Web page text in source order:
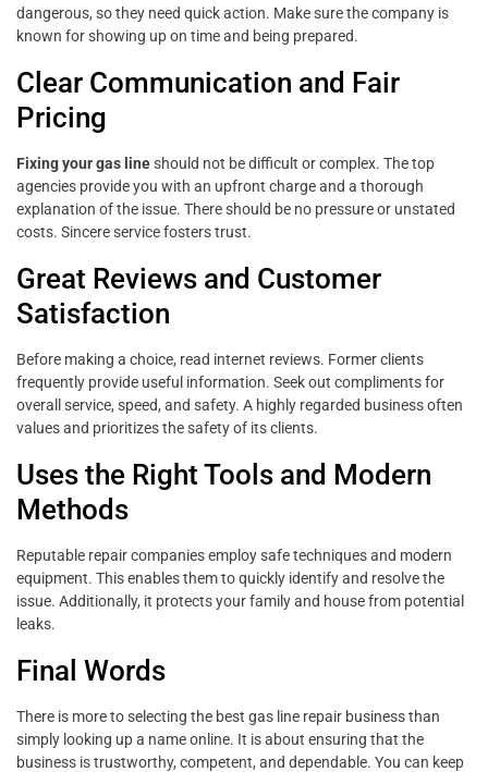
dangerous, so they need quick action. Make sure the company is
known for showing up on time and being prepared.
Clear Communication and Fair
Pricing
Fixing your gas lineshould not be difficult or complex. The top
agencies provide you with an upfront charge and a thorough
explanation of the issue. There should be no pressure or unstated
costs. Sincere service fosters trust.
Great Reviews and Customer
Satisfaction
Before making a choice, read internet reviews. Former clients
frequently provide useful information. Seek out compliments for
overall service, speed, and safety. A highly regarded business often
values and prioritizes the safety of its clients.
Uses the Right Tools and Modern
Methods
Reputable repair companies employ safe techniques and modern
equipment. This enables them to quickly identify and resolve the
issue. Additionally, it protects your family and house from potential
leaks.
Final Words
There is more to selecting the best gas line repair business than
simply looking up a name online. It is about ensuring that the
business is trustworthy, competent, and dependable. You can keep